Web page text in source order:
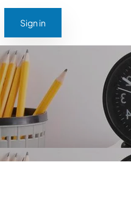
Sign in